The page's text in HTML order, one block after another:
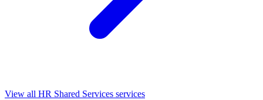
View all HR Shared Services services